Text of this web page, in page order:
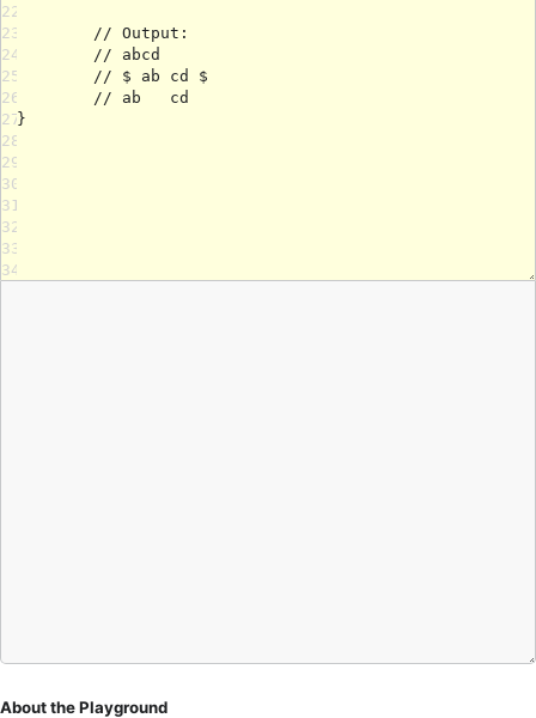
22
23
24
25
26
27
28
29
30
31
32
33
34
About the Playground